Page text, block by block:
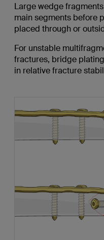
Large wedge
main segments before
placed through or
For unstable
fractures, bridge
in relative fracture